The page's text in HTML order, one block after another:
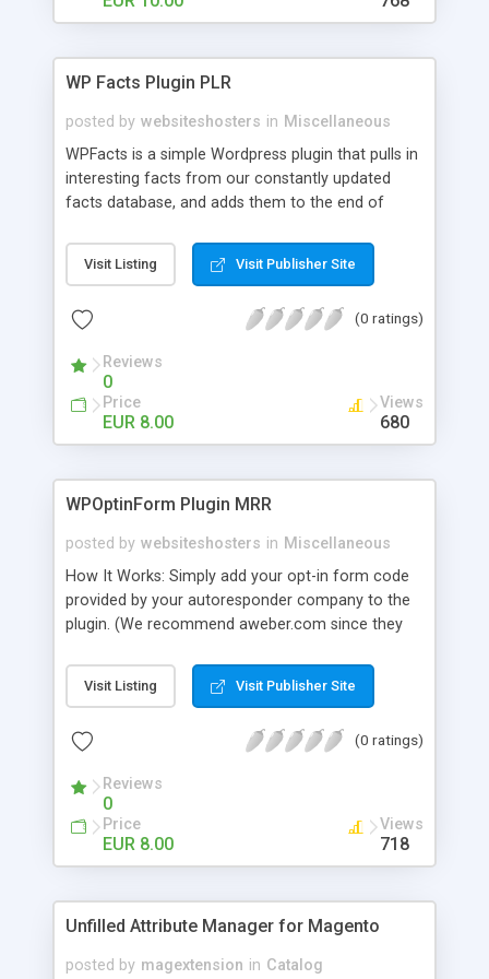
WP Facts Plugin PLR
posted by websiteshosters in Miscellaneous
WPFacts is a simple Wordpress plugin that pulls in
interesting facts from our constantly updated
facts database, and adds them to the end of
over 1400 facts, and will allow you to post new
facts for YEARS!
Visit Listing Visit Publisher Site
(0 ratings)
Reviews
0
Price
EUR 8.00
Views
680
WPOptinForm Plugin MRR
posted by websiteshosters in Miscellaneous
How It Works: Simply add your opt-in form code
provided by your autoresponder company to the
plugin. (We recommend aweber.com since they
Your opt-in form will now be posted before the
content in your latest "X" number of blog posts
Additionally, you can set the form to display at the
the first visit only.
Visit Listing Visit Publisher Site
(0 ratings)
Reviews
0
Price
EUR 8.00
Views
718
Unfilled Attribute Manager for Magento
posted by magextension in Catalog